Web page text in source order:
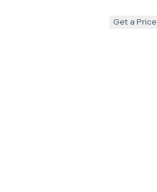
Get a Price